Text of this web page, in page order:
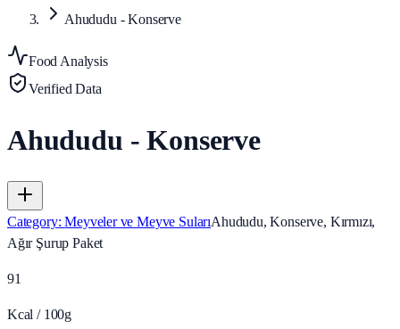
Ahududu - Konserve
Food Analysis
Verified Data
Ahududu - Konserve
Category:Meyveler ve Meyve SularıAhududu, Konserve, Kırmızı,
Ağır Şurup Paket
91
Kcal / 100g